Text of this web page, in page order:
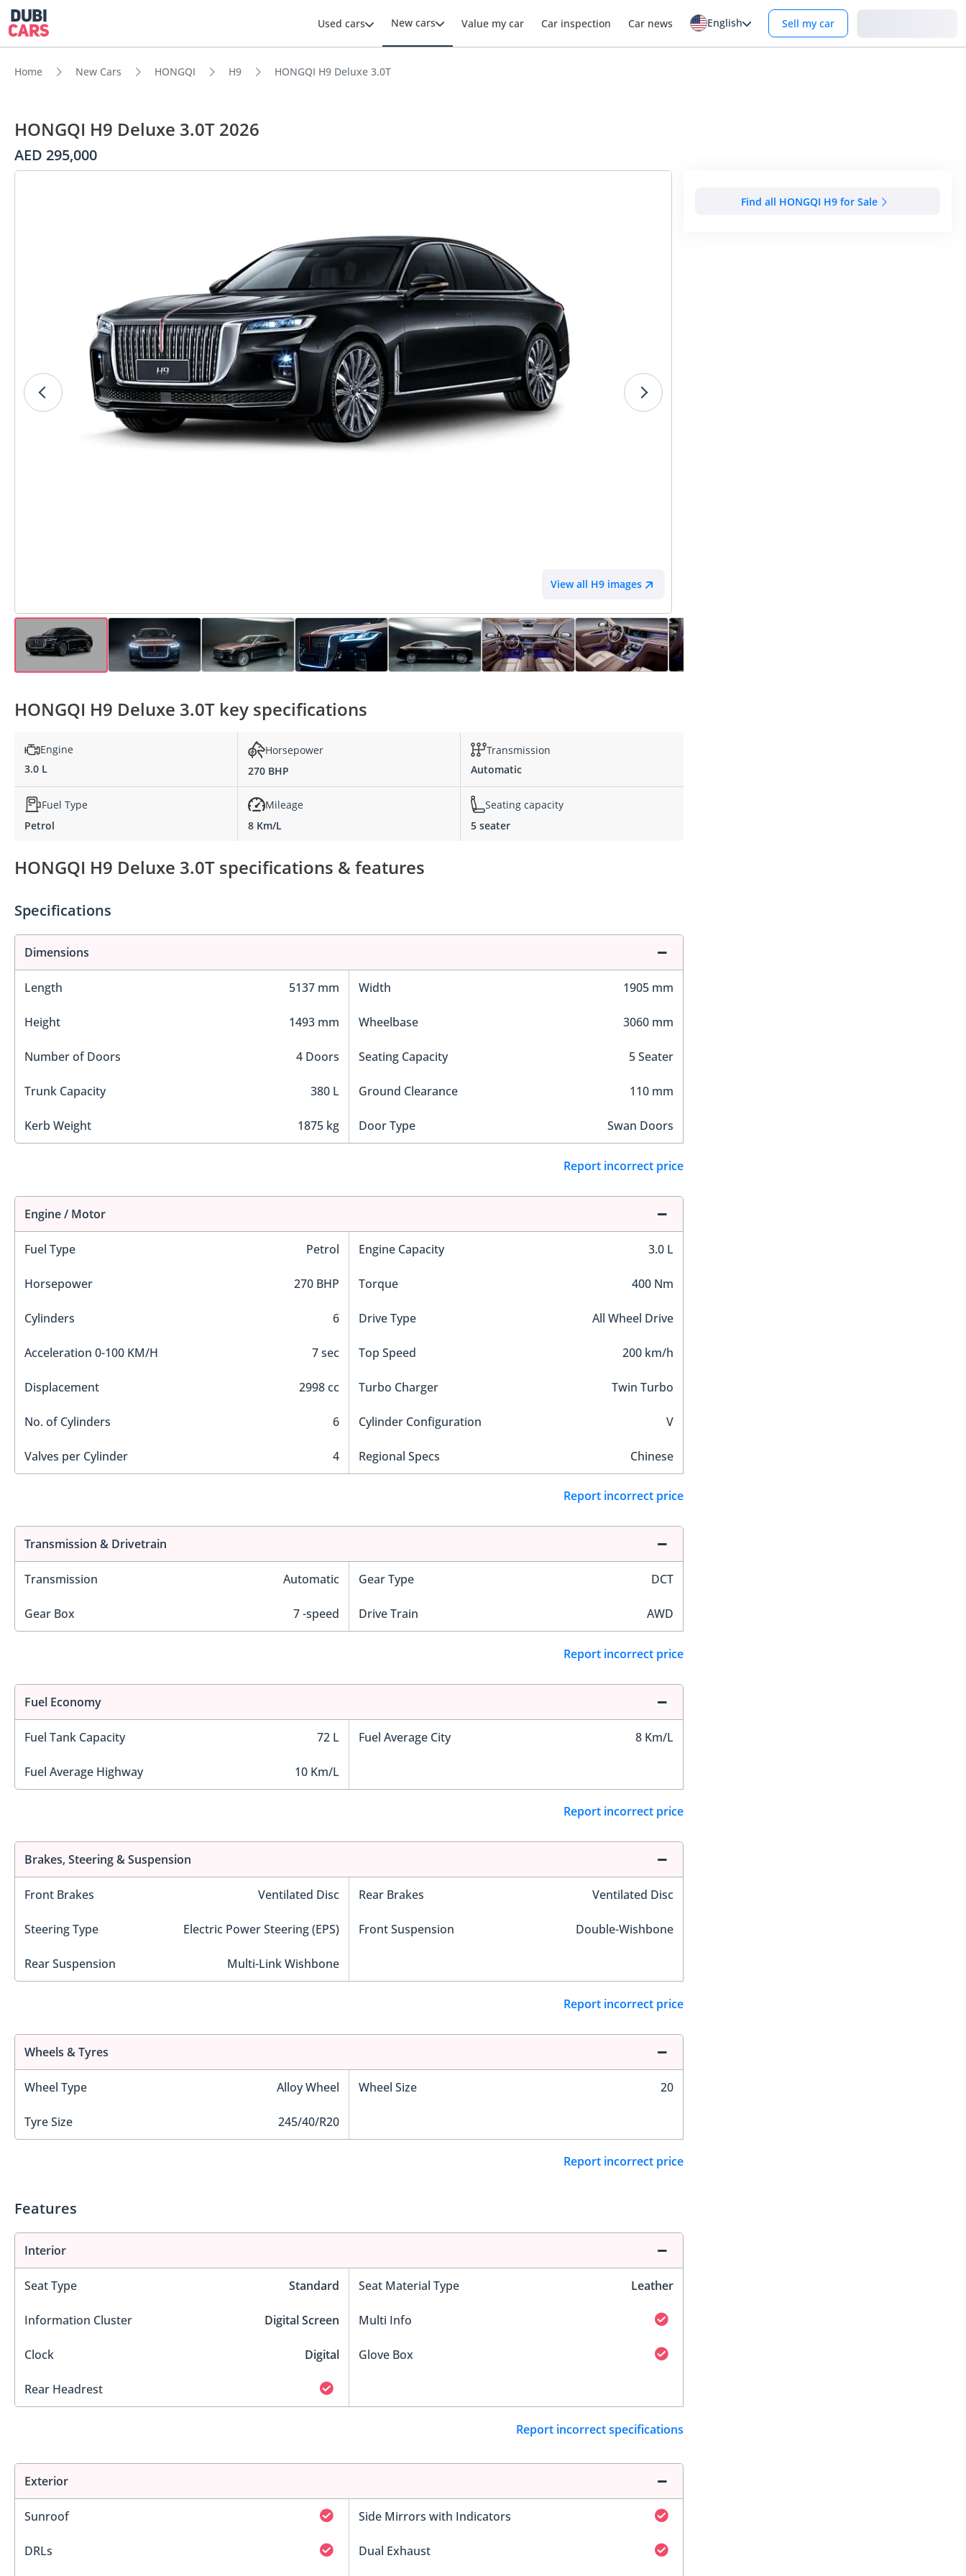
Used cars New cars Value my car Car inspection Car news English Sell my car
Home New Cars HONGQI H9 HONGQI H9 Deluxe 3.0T
HONGQI H9 Deluxe 3.0T 2026
AED 295,000
View all H9 images
Find all HONGQI H9 for Sale
HONGQI H9 Deluxe 3.0T key specifications
Engine
3.0 L
Horsepower
270 BHP
Transmission
Automatic
Fuel Type
Petrol
Mileage
8 Km/L
Seating capacity
5 seater
HONGQI H9 Deluxe 3.0T specifications & features
Specifications
Dimensions
Length 5137 mm Width 1905 mm
Height 1493 mm Wheelbase 3060 mm
Number of Doors 4 Doors Seating Capacity 5 Seater
Trunk Capacity 380 L Ground Clearance 110 mm
Kerb Weight 1875 kg Door Type Swan Doors
Report incorrect price
Engine / Motor
Fuel Type Petrol Engine Capacity 3.0 L
Horsepower 270 BHP Torque 400 Nm
Cylinders 6 Drive Type All Wheel Drive
Acceleration 0-100 KM/H 7 sec Top Speed 200 km/h
Displacement 2998 cc Turbo Charger Twin Turbo
No. of Cylinders 6 Cylinder Configuration V
Valves per Cylinder 4 Regional Specs Chinese
Report incorrect price
Transmission & Drivetrain
Transmission Automatic Gear Type DCT
Gear Box 7 -speed Drive Train AWD
Report incorrect price
Fuel Economy
Fuel Tank Capacity 72 L Fuel Average City 8 Km/L
Fuel Average Highway 10 Km/L
Report incorrect price
Brakes, Steering & Suspension
Front Brakes Ventilated Disc Rear Brakes Ventilated Disc
Steering Type Electric Power Steering (EPS) Front Suspension Double-Wishbone
Rear Suspension Multi-Link Wishbone
Report incorrect price
Wheels & Tyres
Wheel Type Alloy Wheel Wheel Size 20
Tyre Size 245/40/R20
Report incorrect price
Features
Interior
Seat Type Standard Seat Material Type Leather
Information Cluster Digital Screen Multi Info
Clock Digital Glove Box
Rear Headrest
Report incorrect specifications
Exterior
Sunroof Side Mirrors with Indicators
DRLs Dual Exhaust